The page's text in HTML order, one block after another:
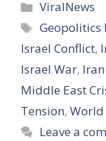
Categories
ViralNews
Tags
Geopolitics
Israel Conflict,
Israel War,
Middle East
Tension, World
Leave a